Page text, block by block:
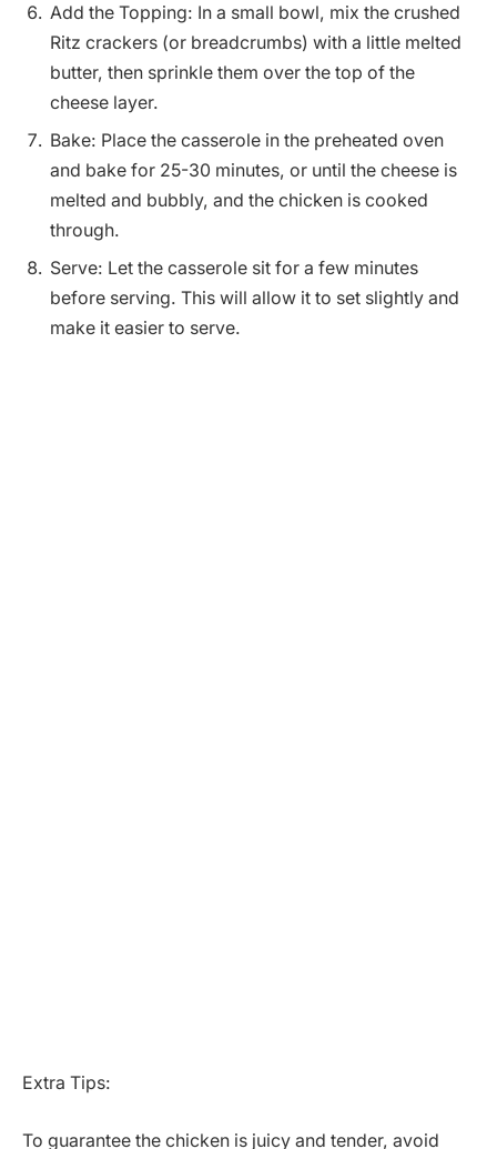
Add the Topping: In a small bowl, mix the crushed
Ritz crackers (or breadcrumbs) with a little melted
butter, then sprinkle them over the top of the
cheese layer.
Bake: Place the casserole in the preheated oven
and bake for 25-30 minutes, or until the cheese is
melted and bubbly, and the chicken is cooked
through.
Serve: Let the casserole sit for a few minutes
before serving. This will allow it to set slightly and
make it easier to serve.
Extra Tips:
To guarantee the chicken is juicy and tender, avoid